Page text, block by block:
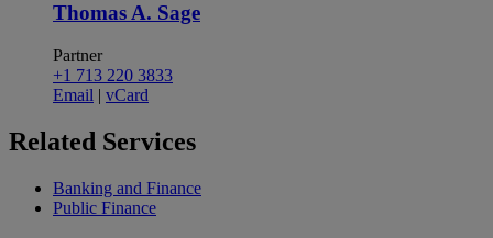
Thomas A. Sage
Partner
+1 713 220 3833
Email | vCard
Related Services
Banking and Finance
Public Finance